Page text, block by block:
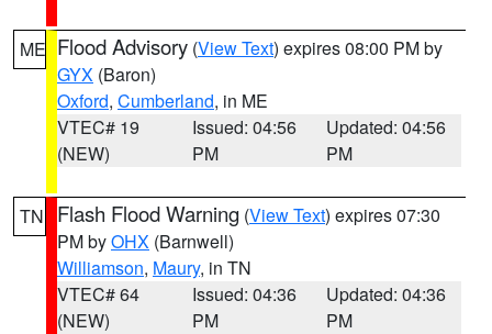
ME Flood Advisory (View Text) expires 08:00 PM by
GYX (Baron)
Oxford, Cumberland, in ME
VTEC# 19
(NEW)
Issued: 04:56
PM
Updated: 04:56
PM
TN Flash Flood Warning (View Text) expires 07:30
PM byOHX (Barnwell)
Williamson, Maury, in TN
VTEC# 64
(NEW)
Issued: 04:36
PM
Updated: 04:36
PM